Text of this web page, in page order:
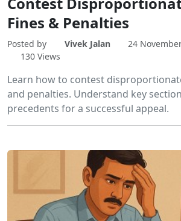
Fines & Penalties
Posted by Vivek Jalan
24
130 Views
Learn how to contest
and penalties. Understand key
precedents for a successful appeal.